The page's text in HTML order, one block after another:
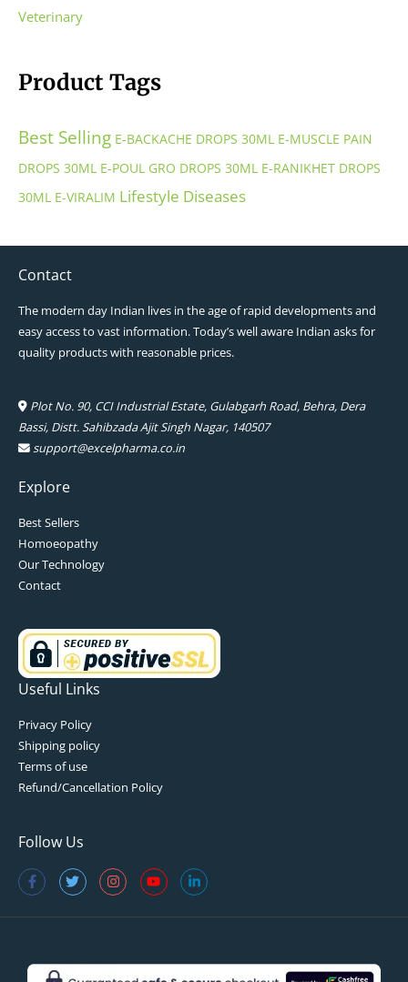
Veterinary
Product Tags
Best Selling E-BACKACHE DROPS 30ML E-MUSCLE PAIN
DROPS 30ML E-POUL GRO DROPS 30ML E-RANIKHET DROPS
30ML E-VIRALIM Lifestyle Diseases
Contact
The modern day Indian lives in the age of rapid developments and
easy access to vast information. Today’s well aware Indian asks for
quality products with reasonable prices.
Plot No. 90, CCI Industrial Estate, Gulabgarh Road, Behra, Dera
Bassi, Distt. Sahibzada Ajit Singh Nagar, 140507
support@excelpharma.co.in
Explore
Best Sellers
Homoeopathy
Our Technology
Contact
Useful Links
Privacy Policy
Shipping policy
Terms of use
Refund/Cancellation Policy
Follow Us